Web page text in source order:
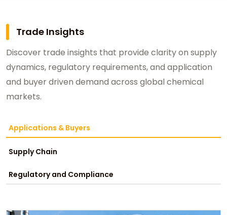
Trade Insights
Discover trade insights that provide clarity on supply
dynamics, regulatory requirements, and application
and buyer driven demand across global chemical
markets.
Applications & Buyers
Supply Chain
Regulatory and Compliance